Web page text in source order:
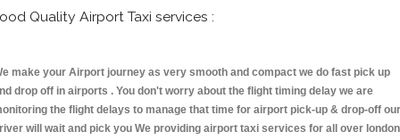
Quality Airport Taxi services :
make your Airport journey as very smooth and compact we do fast pick up
drop off in airports . You don't worry about the flight timing delay we are
the flight delays to manage that time for airport pick-up & drop-off our
will wait and pick you We providing airport taxi services for all over london